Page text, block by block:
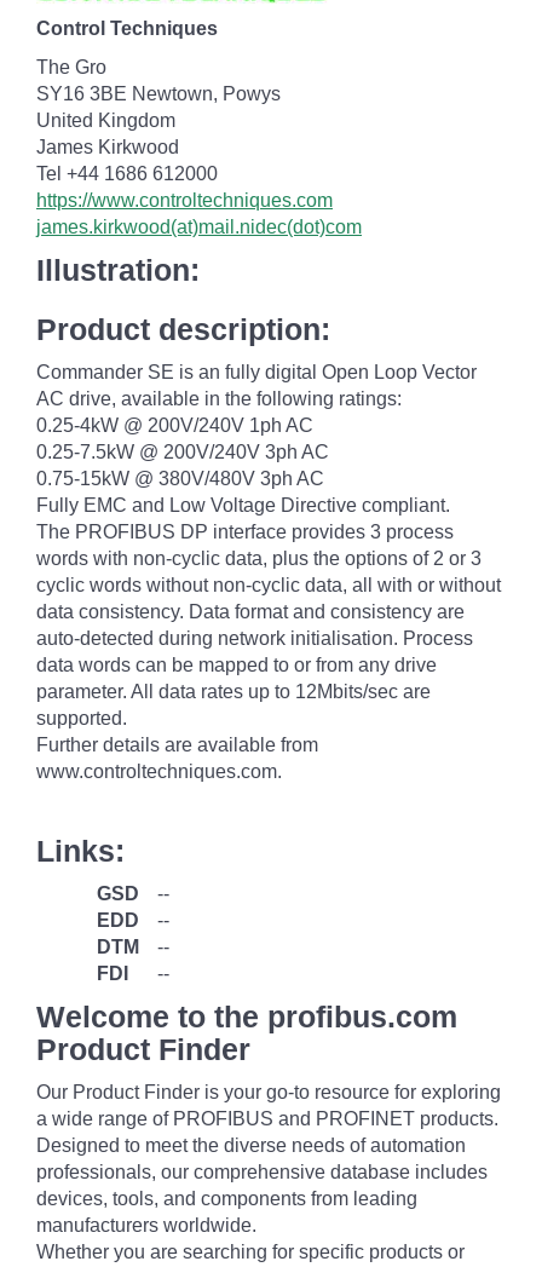
Control Techniques
The Gro
SY16 3BE Newtown, Powys
United Kingdom
James Kirkwood
Tel +44 1686 612000
https://www.controltechniques.com
james.kirkwood(at)mail.nidec(dot)com
Illustration:
Product description:
Commander SE is an fully digital Open Loop Vector
AC drive, available in the following ratings:
0.25-4kW @ 200V/240V 1ph AC
0.25-7.5kW @ 200V/240V 3ph AC
0.75-15kW @ 380V/480V 3ph AC
Fully EMC and Low Voltage Directive compliant.
The PROFIBUS DP interface provides 3 process
words with non-cyclic data, plus the options of 2 or 3
cyclic words without non-cyclic data, all with or without
data consistency. Data format and consistency are
auto-detected during network initialisation. Process
data words can be mapped to or from any drive
parameter. All data rates up to 12Mbits/sec are
supported.
Further details are available from
www.controltechniques.com.
Links:
GSD
--
EDD
--
DTM
--
FDI
--
Welcome to the profibus.com
Product Finder
Our Product Finder is your go-to resource for exploring
a wide range of PROFIBUS and PROFINET products.
Designed to meet the diverse needs of automation
professionals, our comprehensive database includes
devices, tools, and components from leading
manufacturers worldwide.
Whether you are searching for specific products or